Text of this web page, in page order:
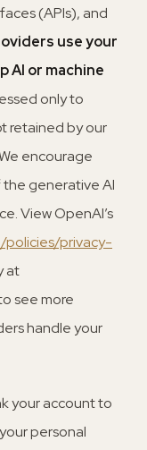
(APIs), and
use your
AI or machine
only to
retained by our
encourage
the generative AI
View OpenAI’s
policies/privacy-
at
see more
handle your
your account to
personal